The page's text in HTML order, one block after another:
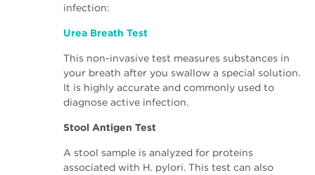
infection:
Urea Breath Test
This non-invasive test measures substances in
your breath after you swallow a special solution.
It is highly accurate and commonly used to
diagnose active infection.
Stool Antigen Test
A stool sample is analyzed for proteins
associated with H. pylori. This test can also